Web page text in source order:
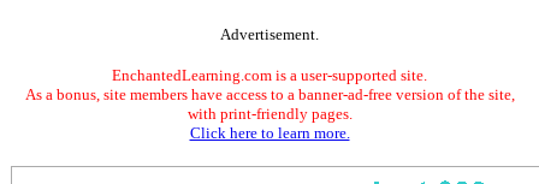
Advertisement.
EnchantedLearning.com is a user-supported site.
As a bonus, site members have access to a banner-ad-free version of the site,
with print-friendly pages.
Click here to learn more.